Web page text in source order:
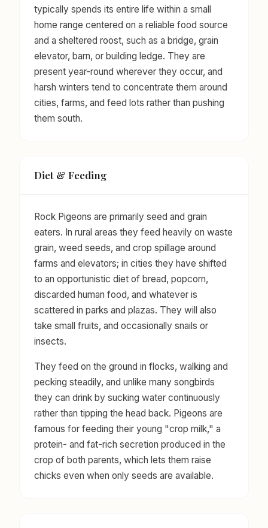
typically spends its entire life within a small
home range centered on a reliable food source
and a sheltered roost, such as a bridge, grain
elevator, barn, or building ledge. They are
present year-round wherever they occur, and
harsh winters tend to concentrate them around
cities, farms, and feed lots rather than pushing
them south.
Diet & Feeding
Rock Pigeons are primarily seed and grain
eaters. In rural areas they feed heavily on waste
grain, weed seeds, and crop spillage around
farms and elevators; in cities they have shifted
to an opportunistic diet of bread, popcorn,
discarded human food, and whatever is
scattered in parks and plazas. They will also
take small fruits, and occasionally snails or
insects.
They feed on the ground in flocks, walking and
pecking steadily, and unlike many songbirds
they can drink by sucking water continuously
rather than tipping the head back. Pigeons are
famous for feeding their young "crop milk," a
protein- and fat-rich secretion produced in the
crop of both parents, which lets them raise
chicks even when only seeds are available.